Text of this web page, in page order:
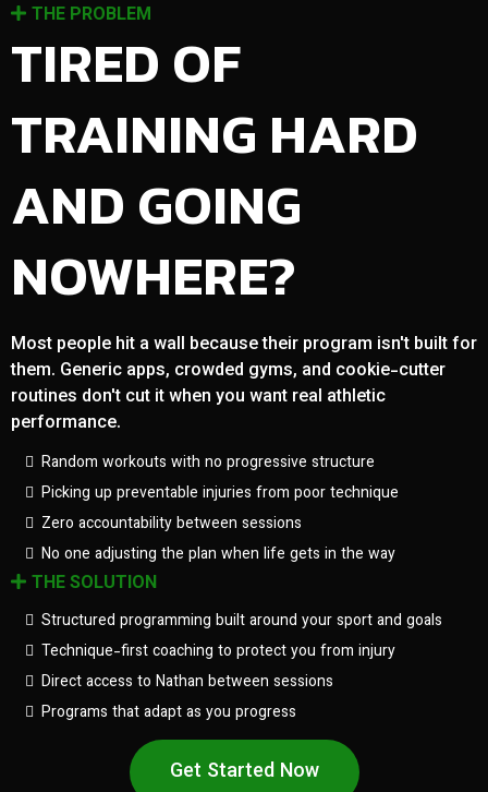
THE PROBLEM
TIRED OF
TRAINING HARD
AND GOING
NOWHERE?
Most people hit a wall because their program isn't built for
them. Generic apps, crowded gyms, and cookie-cutter
routines don't cut it when you want real athletic
performance.
Random workouts with no progressive structure
Picking up preventable injuries from poor technique
Zero accountability between sessions
No one adjusting the plan when life gets in the way
THE SOLUTION
Structured programming built around your sport and goals
Technique-first coaching to protect you from injury
Direct access to Nathan between sessions
Programs that adapt as you progress
Get Started Now